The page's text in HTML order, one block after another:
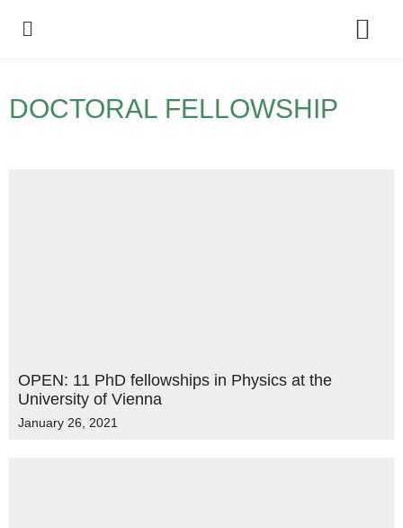
DOCTORAL FELLOWSHIP
OPEN: 11 PhD fellowships in Physics at the
University of Vienna
January 26, 2021